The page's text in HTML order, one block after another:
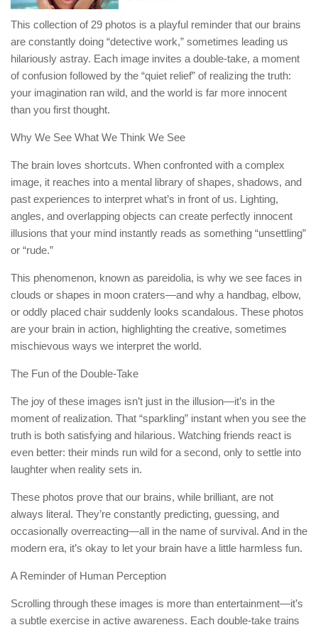
This collection of 29 photos is a playful reminder that our brains
are constantly doing “detective work,” sometimes leading us
hilariously astray. Each image invites a double-take, a moment
of confusion followed by the “quiet relief” of realizing the truth:
your imagination ran wild, and the world is far more innocent
than you first thought.
Why We See What We Think We See
The brain loves shortcuts. When confronted with a complex
image, it reaches into a mental library of shapes, shadows, and
past experiences to interpret what’s in front of us. Lighting,
angles, and overlapping objects can create perfectly innocent
illusions that your mind instantly reads as something “unsettling”
or “rude.”
This phenomenon, known as pareidolia, is why we see faces in
clouds or shapes in moon craters—and why a handbag, elbow,
or oddly placed chair suddenly looks scandalous. These photos
are your brain in action, highlighting the creative, sometimes
mischievous ways we interpret the world.
The Fun of the Double-Take
The joy of these images isn’t just in the illusion—it’s in the
moment of realization. That “sparkling” instant when you see the
truth is both satisfying and hilarious. Watching friends react is
even better: their minds run wild for a second, only to settle into
laughter when reality sets in.
These photos prove that our brains, while brilliant, are not
always literal. They’re constantly predicting, guessing, and
occasionally overreacting—all in the name of survival. And in the
modern era, it’s okay to let your brain have a little harmless fun.
A Reminder of Human Perception
Scrolling through these images is more than entertainment—it’s
a subtle exercise in active awareness. Each double-take trains